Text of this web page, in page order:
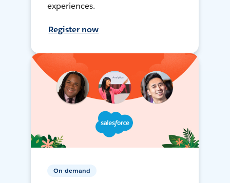
experiences.
Register now
On-demand